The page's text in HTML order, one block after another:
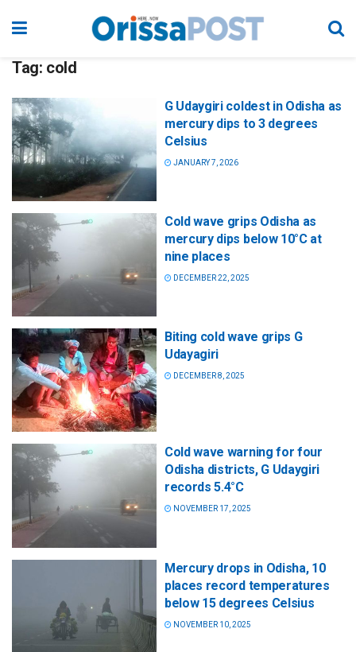
Tag: cold
G Udaygiri coldest in Odisha as
mercury dips to 3 degrees
Celsius
JANUARY 7, 2026
Cold wave grips Odisha as
mercury dips below 10°C at
nine places
DECEMBER 22, 2025
Biting cold wave grips G
Udayagiri
DECEMBER 8, 2025
Cold wave warning for four
Odisha districts, G Udaygiri
records 5.4°C
NOVEMBER 17, 2025
Mercury drops in Odisha, 10
places record temperatures
below 15 degrees Celsius
NOVEMBER 10, 2025